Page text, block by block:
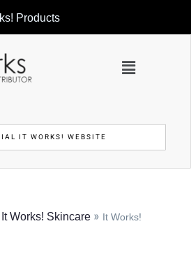
Products
IT WORKS! WEBSITE
It Works! Skincare » It Works!